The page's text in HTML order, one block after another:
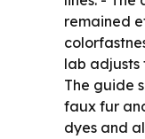
remained
lab adjusts
The guide
faux fur
dyes and